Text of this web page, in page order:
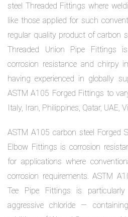
steel Threaded Fittings where
like those applied for such
regular quality product of carbon
Threaded Union Pipe Fittings
corrosion resistance and chirpy
having experienced in globally
ASTM A105 Forged Fittings to
Italy, Iran, Philippines, Qatar, UAE,
ASTM A105 carbon steel Forged
Elbow Fittings is corrosion
for applications where
corrosion requirements. ASTM
Tee Pipe Fittings is
aggressive chloride —